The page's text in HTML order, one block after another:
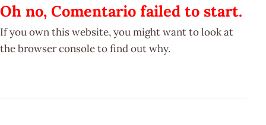
Oh no, Comentario failed to start.
If you own this website, you might want to look at
the browser console to find out why.